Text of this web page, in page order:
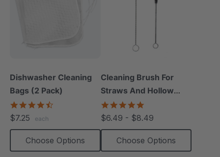
Dishwasher Cleaning
Bags (2 Pack)
$7.25 each
Choose Options
Cleaning Brush For
Straws And Hollow
Chews (1 Pack)
star
rating
$6.49 - $8.49
Choose Options